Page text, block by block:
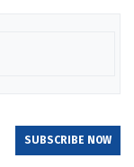
SUBSCRIBE NOW